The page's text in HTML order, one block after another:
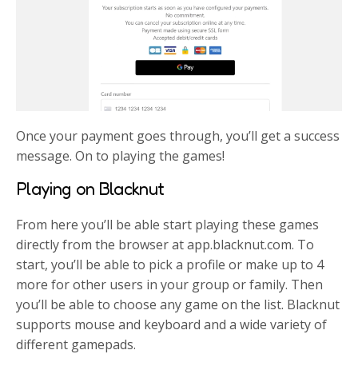
Once your payment goes through, you’ll get a success
message. On to playing the games!
Playing on Blacknut
From here you’ll be able start playing these games
directly from the browser at app.blacknut.com. To
start, you’ll be able to pick a profile or make up to 4
more for other users in your group or family. Then
you’ll be able to choose any game on the list. Blacknut
supports mouse and keyboard and a wide variety of
different gamepads.